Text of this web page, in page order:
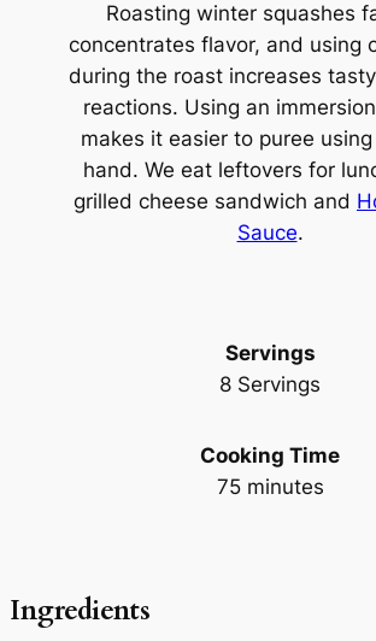
Roasting winter squashes
concentrates flavor, and using
during the roast increases
reactions. Using an
makes it easier to puree
hand. We eat leftovers for
grilled cheese sandwich and
Sauce.
Servings
8 Servings
Cooking Time
75 minutes
Ingredients